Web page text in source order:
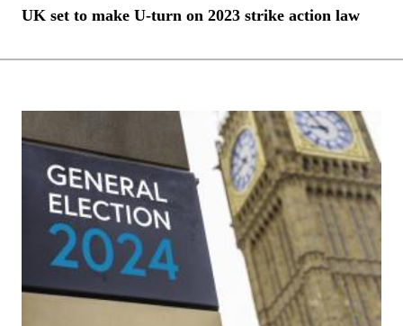
UK set to make U-turn on 2023 strike action law